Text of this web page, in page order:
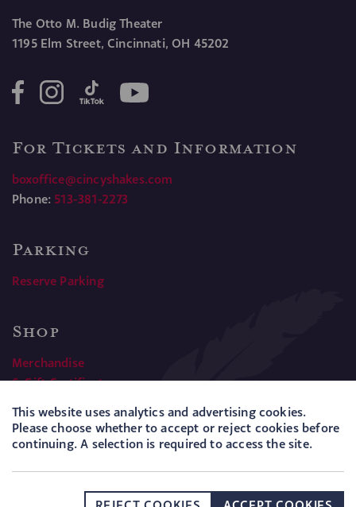
The Otto M. Budig Theater
1195 Elm Street, Cincinnati, OH 45202
For Tickets and Information
boxoffice@cincyshakes.com
Phone: 513-381-2273
Parking
Reserve Parking
Shop
Merchandise
& Gift Certificates
PRESS POLICIES SITEMAP COOKIES
This website uses analytics and advertising cookies.
Please choose whether to accept or reject cookies before
continuing. A selection is required to access the site.